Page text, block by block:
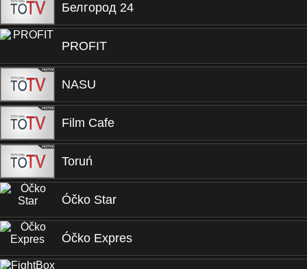
Белгород 24
PROFIT
NASU
Film Cafe
Toruń
Óčko Star
Óčko Expres